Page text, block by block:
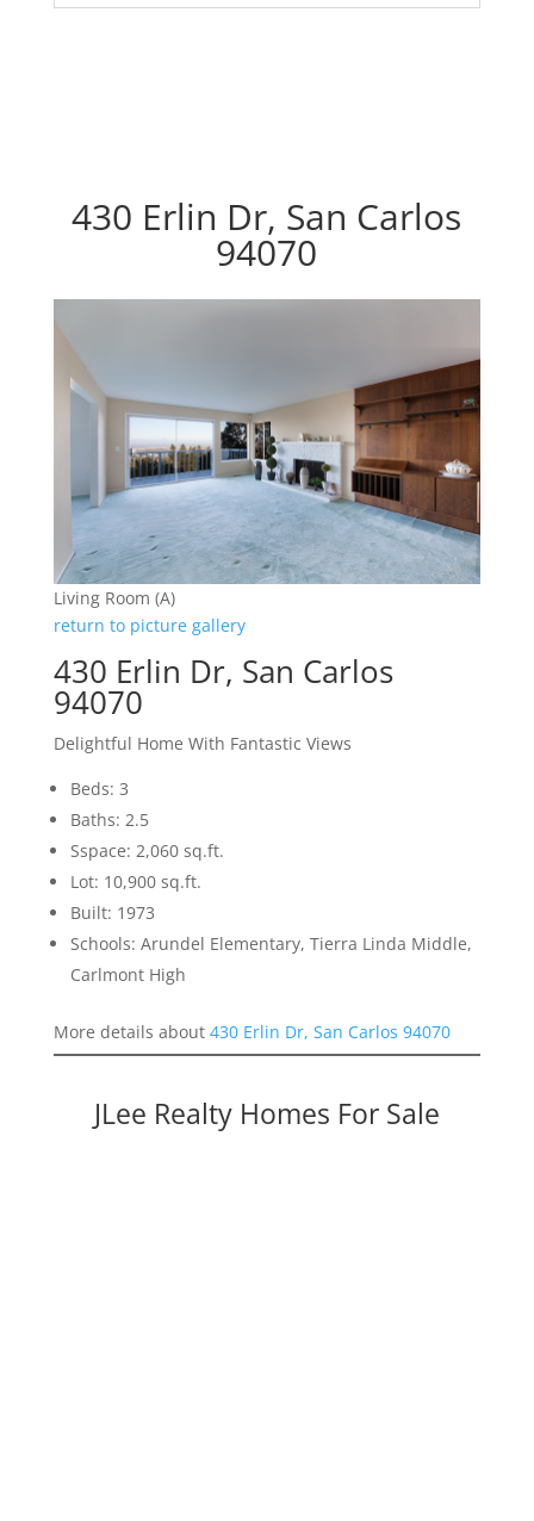
430 Erlin Dr, San Carlos
94070
Living Room (A)
return to picture gallery
430 Erlin Dr, San Carlos
94070
Delightful Home With Fantastic Views
Beds: 3
Baths: 2.5
Sspace: 2,060 sq.ft.
Lot: 10,900 sq.ft.
Built: 1973
Schools: Arundel Elementary, Tierra Linda Middle,
Carlmont High
More details about 430 Erlin Dr, San Carlos 94070
JLee Realty Homes For Sale